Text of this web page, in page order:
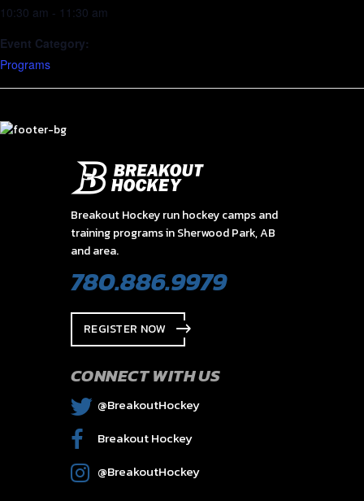
10:30 am - 11:30 am
Event Category:
Programs
Breakout Hockey run hockey camps and
training programs in Sherwood Park, AB
and area.
780.886.9979
REGISTER NOW
CONNECT WITH US
@BreakoutHockey
Breakout Hockey
@BreakoutHockey